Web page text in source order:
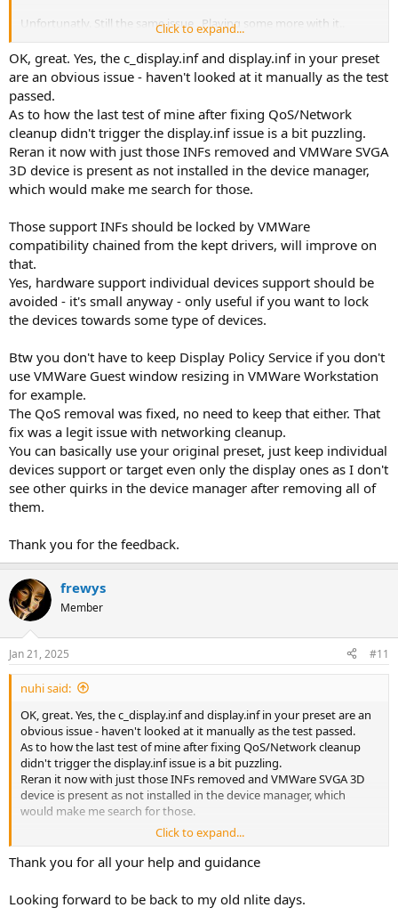
Unfortunatly. Still the same issue . Playing some more with it..
Edit:
I was playing around with it and found a nested drivers section I
completely missed under Hardware Support - Individual devices
(advanced). Added Display and some other drivers and that seems
to have done it
Click to expand...
OK, great. Yes, the c_display.inf and display.inf in your preset
are an obvious issue - haven't looked at it manually as the test
passed.
As to how the last test of mine after fixing QoS/Network
cleanup didn't trigger the display.inf issue is a bit puzzling.
Reran it now with just those INFs removed and VMWare SVGA
3D device is present as not installed in the device manager,
which would make me search for those.
Those support INFs should be locked by VMWare
compatibility chained from the kept drivers, will improve on
that.
Yes, hardware support individual devices support should be
avoided - it's small anyway - only useful if you want to lock
the devices towards some type of devices.
Btw you don't have to keep Display Policy Service if you don't
use VMWare Guest window resizing in VMWare Workstation
for example.
The QoS removal was fixed, no need to keep that either. That
fix was a legit issue with networking cleanup.
You can basically use your original preset, just keep individual
devices support or target even only the display ones as I don't
see other quirks in the device manager after removing all of
them.
Thank you for the feedback.
frewys
Member
Jan 21, 2025 #11
nuhi said:
OK, great. Yes, the c_display.inf and display.inf in your preset are an
obvious issue - haven't looked at it manually as the test passed.
As to how the last test of mine after fixing QoS/Network cleanup
didn't trigger the display.inf issue is a bit puzzling.
Reran it now with just those INFs removed and VMWare SVGA 3D
device is present as not installed in the device manager, which
would make me search for those.
Those support INFs should be locked by VMWare compatibility
chained from the kept drivers, will improve on that.
Yes, hardware support individual devices support should be
devices towards some type of devices.
Click to expand...
Thank you for all your help and guidance
Looking forward to be back to my old nlite days.